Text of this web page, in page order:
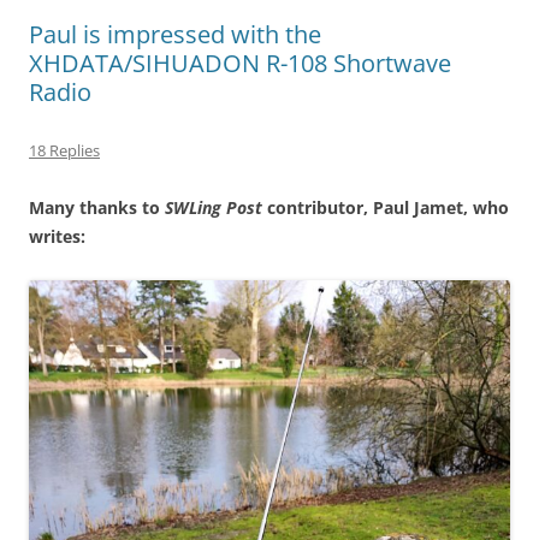
Paul is impressed with the
XHDATA/SIHUADON R-108 Shortwave
Radio
18 Replies
Many thanks to SWLing Post contributor, Paul Jamet, who
writes: